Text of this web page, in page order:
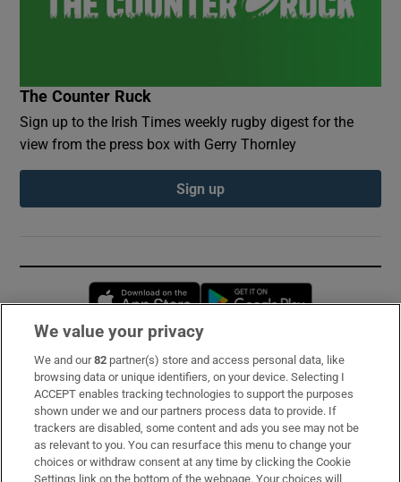
The Counter Ruck
Sign up to the Irish Times weekly rugby digest for the
view from the press box with Gerry Thornley
Sign up
Opens in new window
Subscribe
Support
About Us
Irish Times Products & Services
We value your privacy
We and our82 partner(s) store and access personal data, like
browsing data or unique identifiers, on your device. Selecting I
ACCEPT enables tracking technologies to support the purposes
shown under we and our partners process data to provide. If
trackers are disabled, some content and ads you see may not be
as relevant to you. You can resurface this menu to change your
choices or withdraw consent at any time by clicking the Cookie
Settings link on the bottom of the webpage. Your choices will